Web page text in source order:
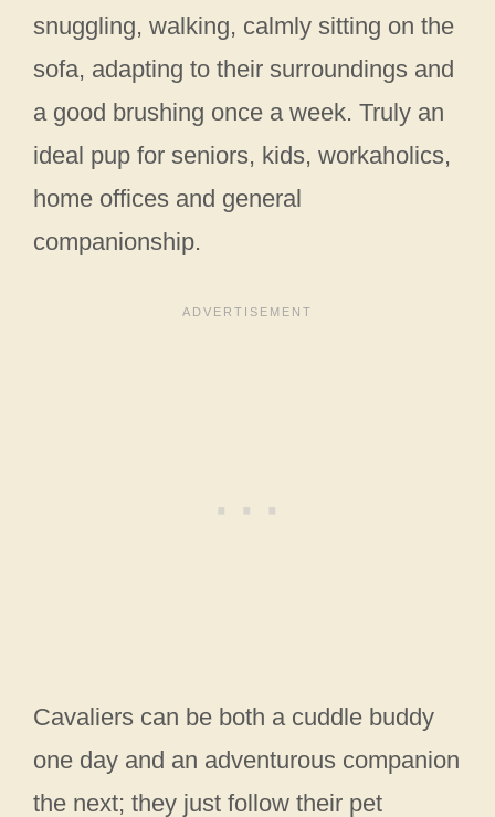
snuggling, walking, calmly sitting on the
sofa, adapting to their surroundings and
a good brushing once a week. Truly an
ideal pup for seniors, kids, workaholics,
home offices and general
companionship.
Cavaliers can be both a cuddle buddy
one day and an adventurous companion
the next; they just follow their pet